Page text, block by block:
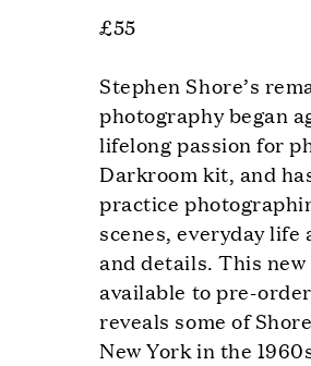
£55
Stephen Shore’s
photography began
lifelong passion for
Darkroom kit, and
practice
scenes, everyday
and details. This
available to pre-
reveals some of
New York in the